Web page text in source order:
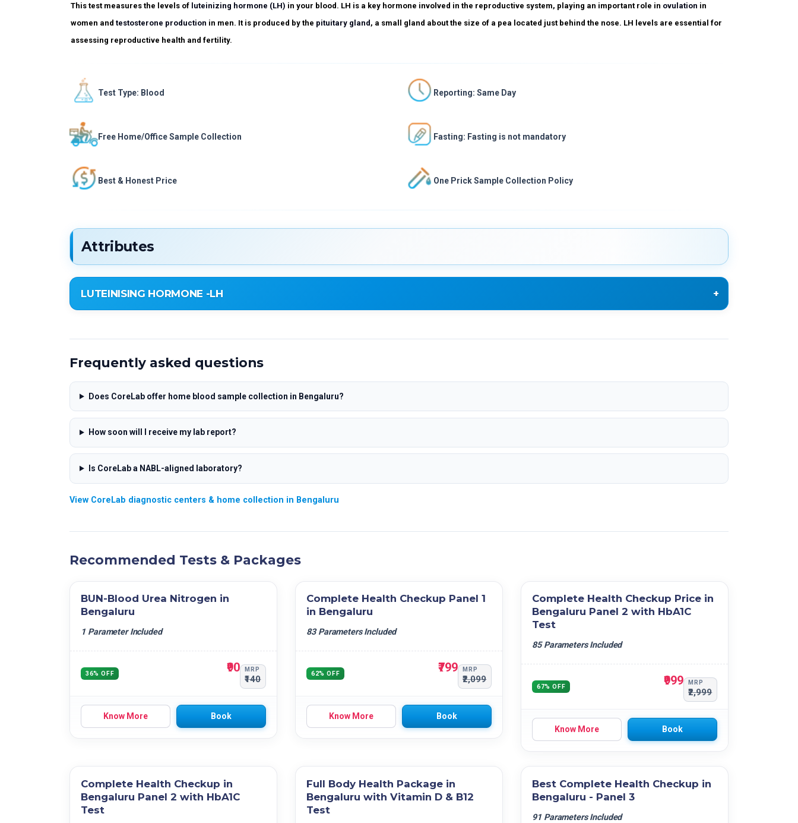
This test measures the levels of luteinizing hormone (LH) in your blood. LH is a key hormone involved in the reproductive system, playing an important role in ovulation in
women andtestosterone production in men. It is produced by the pituitary gland , a small gland about the size of a pea located just behind the nose. LH levels are essential for
assessing reproductive health and fertility.
Test Type: Blood Reporting: Same Day
Free Home/Office Sample Collection Fasting: Fasting is not mandatory
Best & Honest Price One Prick Sample Collection Policy
Attributes
LUTEINISING HORMONE -LH
Frequently asked questions
Does CoreLab offer home blood sample collection in Bengaluru?
How soon will I receive my lab report?
Is CoreLab a NABL-aligned laboratory?
View CoreLab diagnostic centers & home collection in Bengaluru
Recommended Tests & Packages
BUN-Blood Urea Nitrogen in
Bengaluru
1 Parameter Included
36% OFF ₹90 MRP
₹140
Know More Book
Complete Health Checkup Panel 1
in Bengaluru
83 Parameters Included
62% OFF ₹799 MRP
₹2,099
Know More Book
Complete Health Checkup Price in
Bengaluru Panel 2 with HbA1C
Test
85 Parameters Included
67% OFF ₹999 MRP
₹2,999
Know More Book
Complete Health Checkup in
Bengaluru Panel 2 with HbA1C
Test
Full Body Health Package in
Bengaluru with Vitamin D & B12
Test
Best Complete Health Checkup in
Bengaluru - Panel 3
91 Parameters Included